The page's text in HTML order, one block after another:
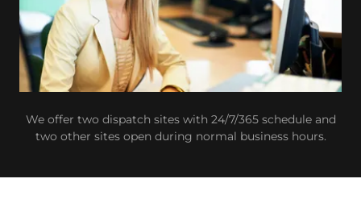
We offer two dispatch sites with 24/7/365 schedule and
two other sites open during normal business hours.